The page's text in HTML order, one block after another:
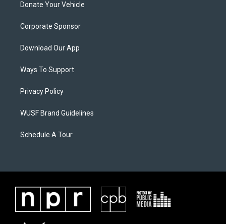
Donate Your Vehicle
Corporate Sponsor
Download Our App
Ways To Support
Privacy Policy
WUSF Brand Guidelines
Schedule A Tour